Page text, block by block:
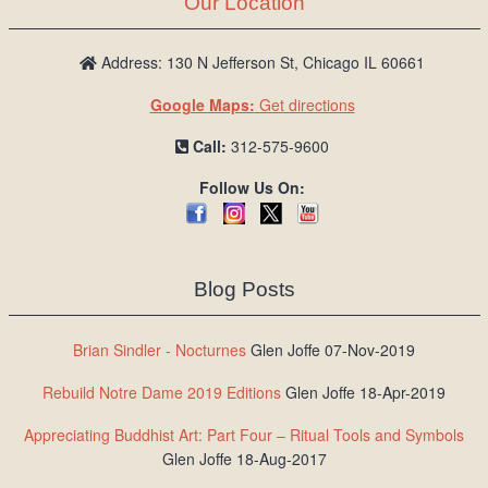
L
o
Address: 130 N Jefferson St, Chicago IL 60661
Google Maps: Get directions
Call: 312-575-9600
Follow Us On:
Blog Posts
Brian Sindler - Nocturnes Glen Joffe 07-Nov-2019
Rebuild Notre Dame 2019 Editions Glen Joffe 18-Apr-2019
Appreciating Buddhist Art: Part Four – Ritual Tools and Symbols
Glen Joffe 18-Aug-2017